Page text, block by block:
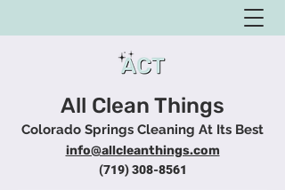
All Clean Things
Colorado Springs Cleaning At Its Best
info@allcleanthings.com
(719) 308-8561